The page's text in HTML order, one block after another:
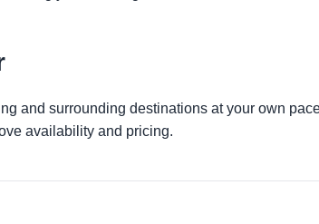
and surrounding destinations at your own
availability and pricing.